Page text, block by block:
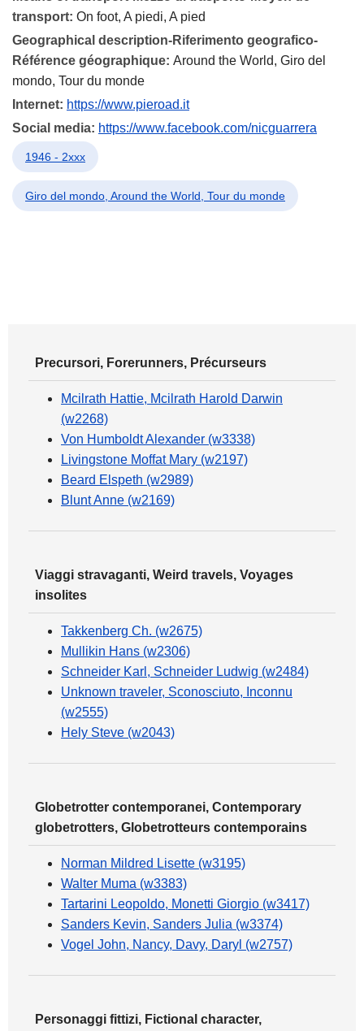
transport: On foot, A piedi, A pied
Geographical description-Riferimento geografico-
Référence géographique: Around the World, Giro del
mondo, Tour du monde
Internet: https://www.pieroad.it
Social media: https://www.facebook.com/nicguarrera
1946 - 2xxx
Giro del mondo, Around the World, Tour du monde
Precursori, Forerunners, Précurseurs
Mcilrath Hattie, Mcilrath Harold Darwin
(w2268)
Von Humboldt Alexander (w3338)
Livingstone Moffat Mary (w2197)
Beard Elspeth (w2989)
Blunt Anne (w2169)
Viaggi stravaganti, Weird travels, Voyages
insolites
Takkenberg Ch. (w2675)
Mullikin Hans (w2306)
Schneider Karl, Schneider Ludwig (w2484)
Unknown traveler, Sconosciuto, Inconnu
(w2555)
Hely Steve (w2043)
Globetrotter contemporanei, Contemporary
globetrotters, Globetrotteurs contemporains
Norman Mildred Lisette (w3195)
Walter Muma (w3383)
Tartarini Leopoldo, Monetti Giorgio (w3417)
Sanders Kevin, Sanders Julia (w3374)
Vogel John, Nancy, Davy, Daryl (w2757)
Personaggi fittizi, Fictional character,